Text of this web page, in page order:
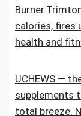
calories, fires
health and
UCHEWS —
supplements
total breeze.